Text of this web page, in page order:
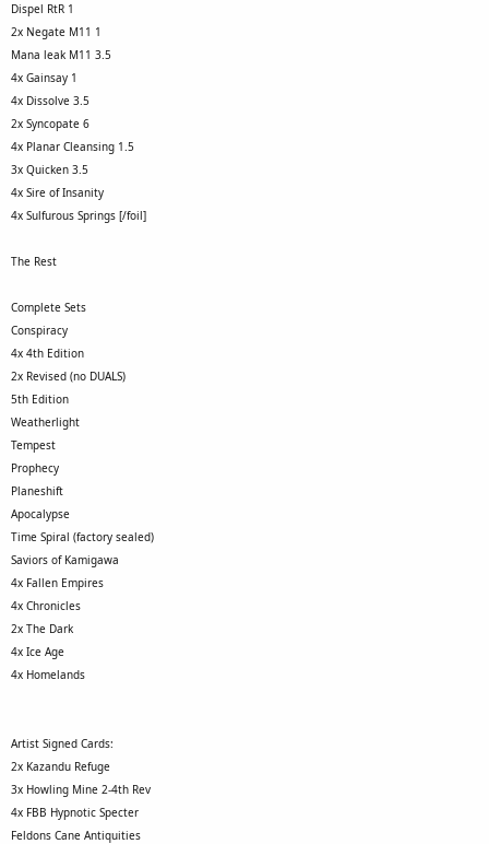
Dispel RtR 1
2x Negate M11 1
Mana leak M11 3.5
4x Gainsay 1
4x Dissolve 3.5
2x Syncopate 6
4x Planar Cleansing 1.5
3x Quicken 3.5
4x Sire of Insanity
4x Sulfurous Springs [/foil]
The Rest
Complete Sets
Conspiracy
4x 4th Edition
2x Revised (no DUALS)
5th Edition
Weatherlight
Tempest
Prophecy
Planeshift
Apocalypse
Time Spiral (factory sealed)
Saviors of Kamigawa
4x Fallen Empires
4x Chronicles
2x The Dark
4x Ice Age
4x Homelands
Artist Signed Cards:
2x Kazandu Refuge
3x Howling Mine 2-4th Rev
4x FBB Hypnotic Specter
Feldons Cane Antiquities